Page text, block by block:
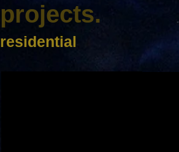
projects.
residential